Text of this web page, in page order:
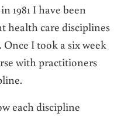
1981 I have been
health care disciplines
I took a six week
with practitioners
each discipline